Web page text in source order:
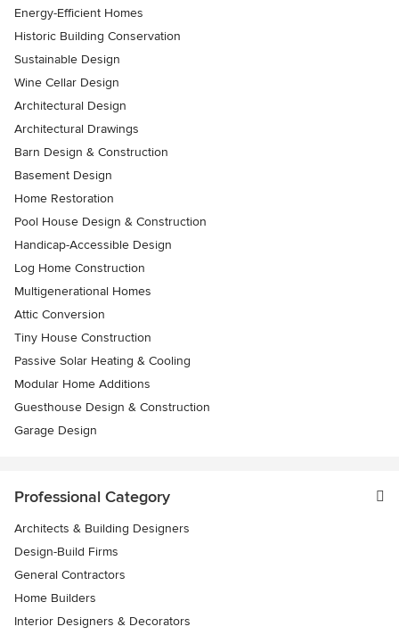
Energy-Efficient Homes
Historic Building Conservation
Sustainable Design
Wine Cellar Design
Architectural Design
Architectural Drawings
Barn Design & Construction
Basement Design
Home Restoration
Pool House Design & Construction
Handicap-Accessible Design
Log Home Construction
Multigenerational Homes
Attic Conversion
Tiny House Construction
Passive Solar Heating & Cooling
Modular Home Additions
Guesthouse Design & Construction
Garage Design
Professional Category
Architects & Building Designers
Design-Build Firms
General Contractors
Home Builders
Interior Designers & Decorators